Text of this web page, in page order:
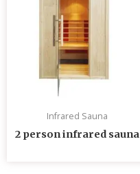
Infrared Sauna
2 person infrared sauna